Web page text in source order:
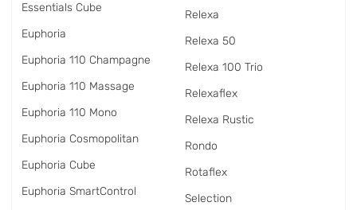
Essentials Cube
Euphoria
Euphoria 110 Champagne
Euphoria 110 Massage
Euphoria 110 Mono
Euphoria Cosmopolitan
Euphoria Cube
Euphoria SmartControl
Relexa
Relexa 50
Relexa 100 Trio
Relexaflex
Relexa Rustic
Rondo
Rotaflex
Selection